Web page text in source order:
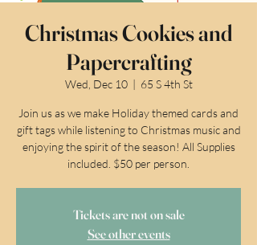
Christmas Cookies and
Papercrafting
Wed, Dec 10
  |
65 S 4th St
Join us as we make Holiday themed cards and
gift tags while listening to Christmas music and
enjoying the spirit of the season! All Supplies
included. $50 per person.
Tickets are not on sale
See other events